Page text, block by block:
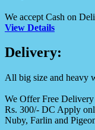
We accept Cash on
View Details
Delivery:
All big size and heavy
We Offer Free
Rs. 300/- DC Apply
Nuby, Farlin and